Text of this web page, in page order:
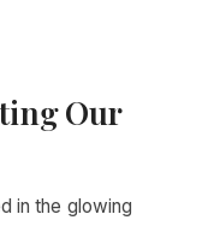
Our
in the glowing